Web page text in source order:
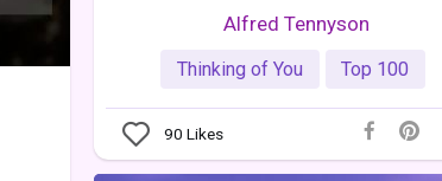
Alfred Tennyson
Thinking of You Top 100
90 Likes